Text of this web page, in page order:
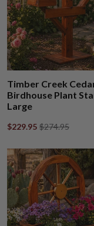
Timber Creek
Birdhouse Plant
Large
$229.95 $274.95